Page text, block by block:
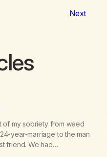
Next
of my sobriety from weed
year-marriage to the man
friend. We had